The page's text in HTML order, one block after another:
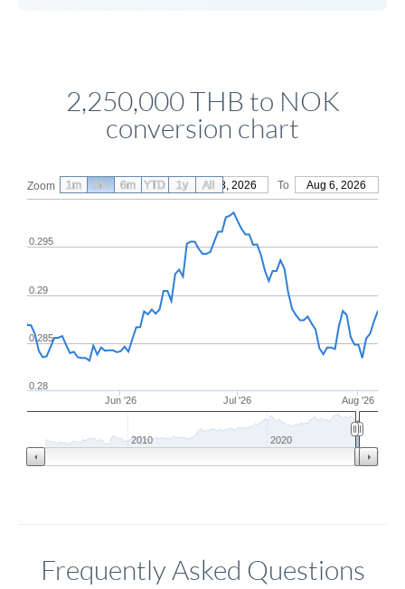
2,250,000 THB to NOK
conversion chart
Zoom From May 8, 2026 To Aug 6, 2026
Jun '26 Jul '26 Aug '26
0.28
0.285
0.29
0.295
2010 2020
1m 3m 6m YTD 1y All
Frequently Asked Questions